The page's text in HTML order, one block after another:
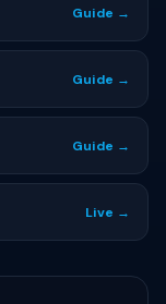
Guide →
Guide →
Guide →
Live →